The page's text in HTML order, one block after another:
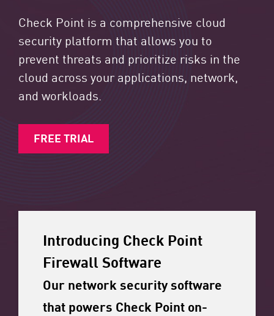
Check Point is a comprehensive cloud
security platform that allows you to
prevent threats and prioritize risks in the
cloud across your applications, network,
and workloads.
FREE TRIAL
Introducing Check Point
Firewall Software
Our network security software
that powers Check Point on-